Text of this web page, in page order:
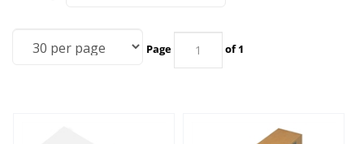
Page of 1